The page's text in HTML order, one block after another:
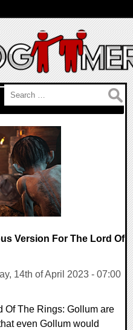
Version For The Lord Of
14th of April 2023 - 07:00
Of The Rings: Gollum are
even Gollum would